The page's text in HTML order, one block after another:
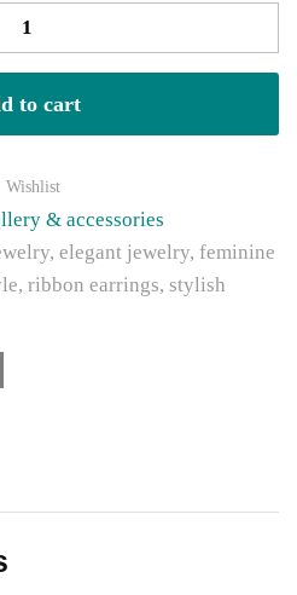
to cart
Wishlist
& accessories
, elegant jewelry, feminine
, ribbon earrings, stylish